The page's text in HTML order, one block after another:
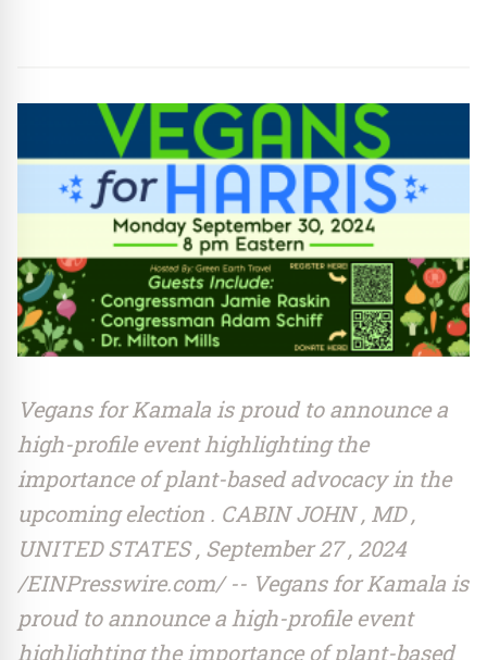
Vegans for Kamala is proud to announce a
high-profile event highlighting the
importance of plant-based advocacy in the
upcoming election . CABIN JOHN , MD ,
UNITED STATES , September 27 , 2024
/EINPresswire.com/ -- Vegans for Kamala is
proud to announce a high-profile event
highlighting the importance of plant-based